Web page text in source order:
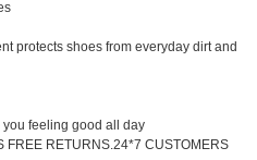
protects shoes from everyday dirt and
feeling good all day
FREE RETURNS.24*7 CUSTOMERS